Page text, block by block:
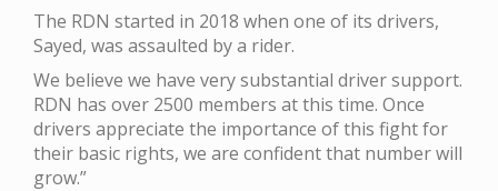
The RDN started in 2018 when one of its drivers,
Sayed, was assaulted by a rider.
We believe we have very substantial driver support.
RDN has over 2500 members at this time. Once
drivers appreciate the importance of this fight for
their basic rights, we are confident that number will
grow.”